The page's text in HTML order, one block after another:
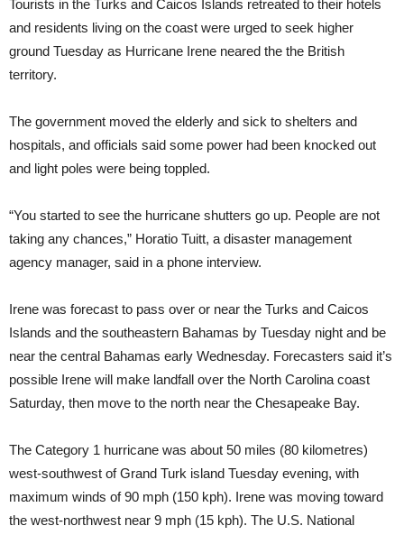
Tourists in the Turks and Caicos Islands retreated to their hotels
and residents living on the coast were urged to seek higher
ground Tuesday as Hurricane Irene neared the the British
territory.
The government moved the elderly and sick to shelters and
hospitals, and officials said some power had been knocked out
and light poles were being toppled.
“You started to see the hurricane shutters go up. People are not
taking any chances,” Horatio Tuitt, a disaster management
agency manager, said in a phone interview.
Irene was forecast to pass over or near the Turks and Caicos
Islands and the southeastern Bahamas by Tuesday night and be
near the central Bahamas early Wednesday. Forecasters said it’s
possible Irene will make landfall over the North Carolina coast
Saturday, then move to the north near the Chesapeake Bay.
The Category 1 hurricane was about 50 miles (80 kilometres)
west-southwest of Grand Turk island Tuesday evening, with
maximum winds of 90 mph (150 kph). Irene was moving toward
the west-northwest near 9 mph (15 kph). The U.S. National